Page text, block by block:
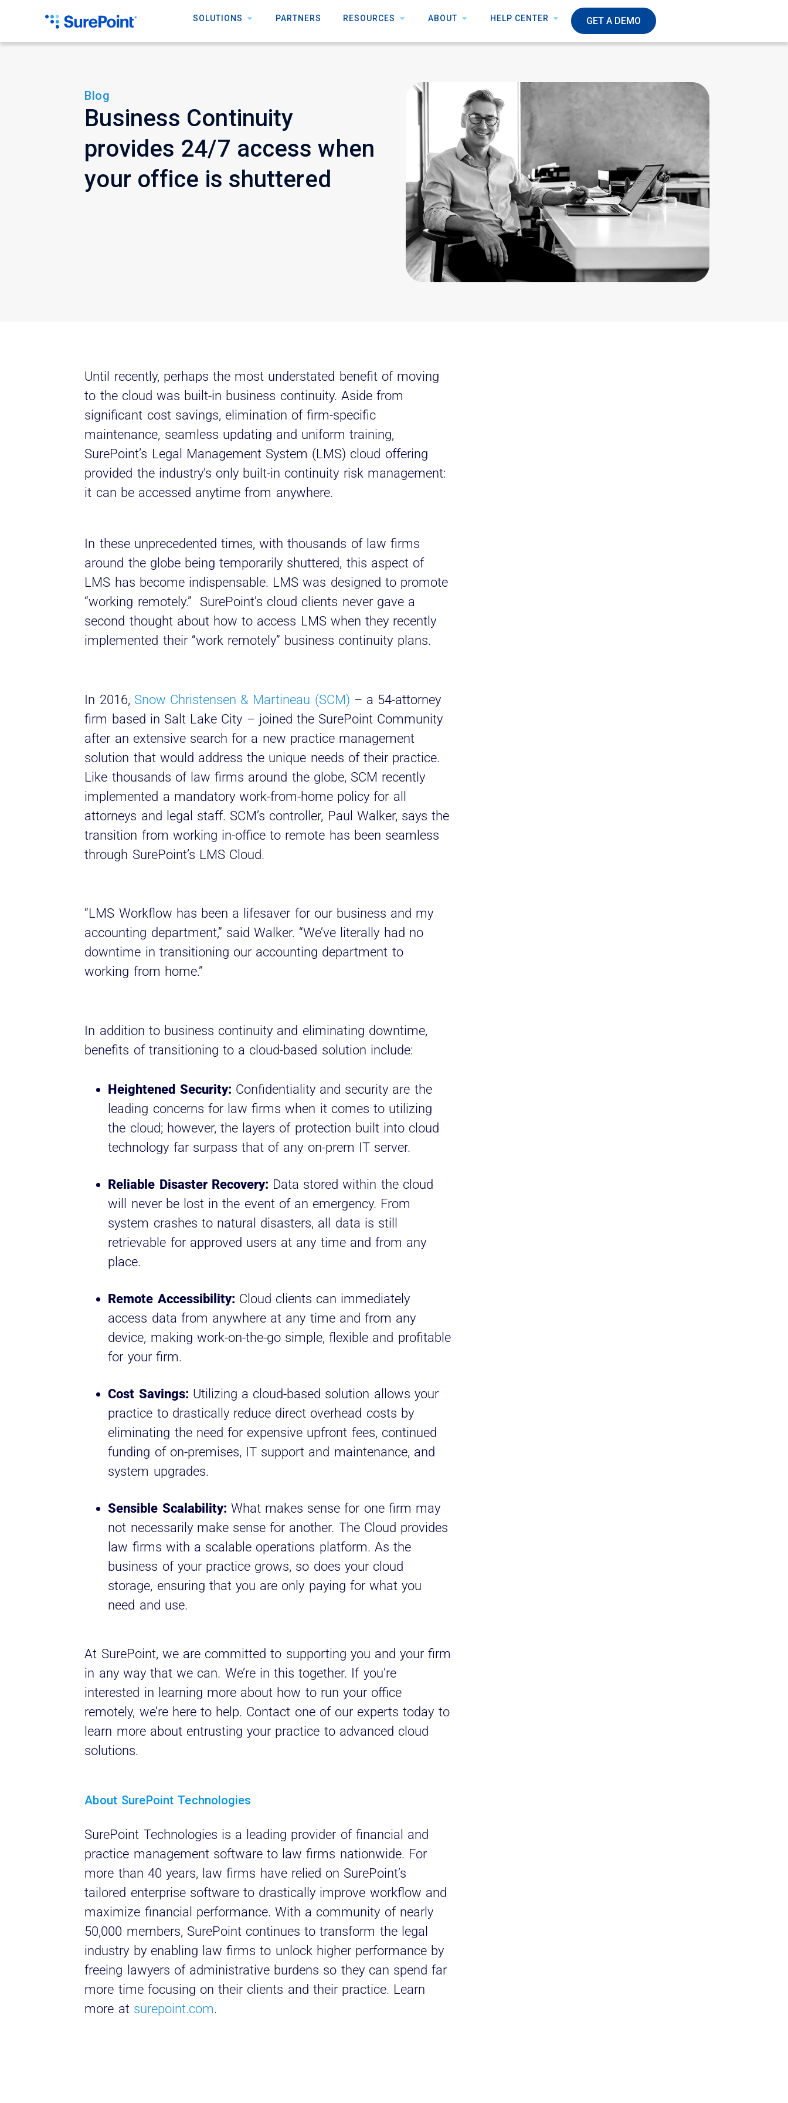
SOLUTIONS PARTNERS RESOURCES ABOUT HELP CENTER GET A DEMO
Blog
Business Continuity
provides 24/7 access when
your office is shuttered
Until recently, perhaps the most understated benefit of moving
to the cloud was built-in business continuity. Aside from
significant cost savings, elimination of firm-specific
maintenance, seamless updating and uniform training,
SurePoint’s Legal Management System (LMS) cloud offering
provided the industry’s only built-in continuity risk management:
it can be accessed anytime from anywhere.
In these unprecedented times, with thousands of law firms
around the globe being temporarily shuttered, this aspect of
LMS has become indispensable. LMS was designed to promote
“working remotely.” SurePoint’s cloud clients never gave a
second thought about how to access LMS when they recently
implemented their “work remotely” business continuity plans.
In 2016, Snow Christensen & Martineau (SCM) – a 54-attorney
firm based in Salt Lake City – joined the SurePoint Community
after an extensive search for a new practice management
solution that would address the unique needs of their practice.
Like thousands of law firms around the globe, SCM recently
implemented a mandatory work-from-home policy for all
attorneys and legal staff. SCM’s controller, Paul Walker, says the
transition from working in-office to remote has been seamless
through SurePoint’s LMS Cloud.
“LMS Workflow has been a lifesaver for our business and my
accounting department,” said Walker. “We’ve literally had no
downtime in transitioning our accounting department to
working from home.”
In addition to business continuity and eliminating downtime,
benefits of transitioning to a cloud-based solution include:
Heightened Security: Confidentiality and security are the
leading concerns for law firms when it comes to utilizing
the cloud; however, the layers of protection built into cloud
technology far surpass that of any on-prem IT server.
Reliable Disaster Recovery: Data stored within the cloud
will never be lost in the event of an emergency. From
system crashes to natural disasters, all data is still
retrievable for approved users at any time and from any
place.
Remote Accessibility: Cloud clients can immediately
access data from anywhere at any time and from any
device, making work-on-the-go simple, flexible and profitable
for your firm.
Cost Savings: Utilizing a cloud-based solution allows your
practice to drastically reduce direct overhead costs by
eliminating the need for expensive upfront fees, continued
funding of on-premises, IT support and maintenance, and
system upgrades.
Sensible Scalability: What makes sense for one firm may
not necessarily make sense for another. The Cloud provides
law firms with a scalable operations platform. As the
business of your practice grows, so does your cloud
storage, ensuring that you are only paying for what you
need and use.
At SurePoint, we are committed to supporting you and your firm
in any way that we can. We’re in this together. If you’re
interested in learning more about how to run your office
remotely, we’re here to help. Contact one of our experts today to
learn more about entrusting your practice to advanced cloud
solutions.
About SurePoint Technologies
SurePoint Technologies is a leading provider of financial and
practice management software to law firms nationwide. For
more than 40 years, law firms have relied on SurePoint’s
tailored enterprise software to drastically improve workflow and
maximize financial performance. With a community of nearly
50,000 members, SurePoint continues to transform the legal
industry by enabling law firms to unlock higher performance by
freeing lawyers of administrative burdens so they can spend far
more time focusing on their clients and their practice. Learn
more at surepoint.com.